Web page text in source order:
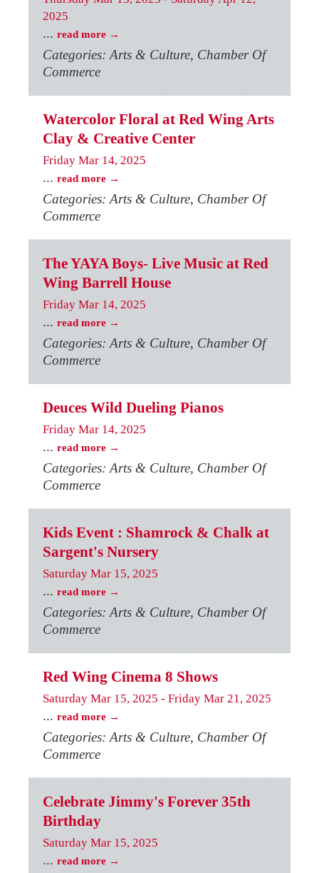
2025
... read more
Categories: Arts & Culture, Chamber Of
Commerce
Watercolor Floral at Red Wing Arts
Clay & Creative Center
Friday Mar 14, 2025
... read more
Categories: Arts & Culture, Chamber Of
Commerce
The YAYA Boys- Live Music at Red
Wing Barrell House
Friday Mar 14, 2025
... read more
Categories: Arts & Culture, Chamber Of
Commerce
Deuces Wild Dueling Pianos
Friday Mar 14, 2025
... read more
Categories: Arts & Culture, Chamber Of
Commerce
Kids Event : Shamrock & Chalk at
Sargent's Nursery
Saturday Mar 15, 2025
... read more
Categories: Arts & Culture, Chamber Of
Commerce
Red Wing Cinema 8 Shows
Saturday Mar 15, 2025 - Friday Mar 21, 2025
... read more
Categories: Arts & Culture, Chamber Of
Commerce
Celebrate Jimmy's Forever 35th
Birthday
Saturday Mar 15, 2025
... read more